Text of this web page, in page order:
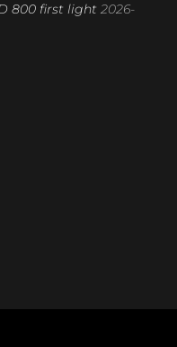
800 first light 2026-